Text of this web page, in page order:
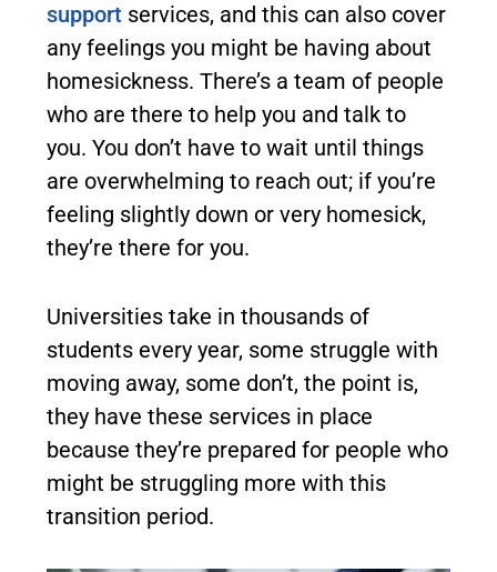
support services, and this can also cover
any feelings you might be having about
homesickness. There’s a team of people
who are there to help you and talk to
you. You don’t have to wait until things
are overwhelming to reach out; if you’re
feeling slightly down or very homesick,
they’re there for you.
Universities take in thousands of
students every year, some struggle with
moving away, some don’t, the point is,
they have these services in place
because they’re prepared for people who
might be struggling more with this
transition period.